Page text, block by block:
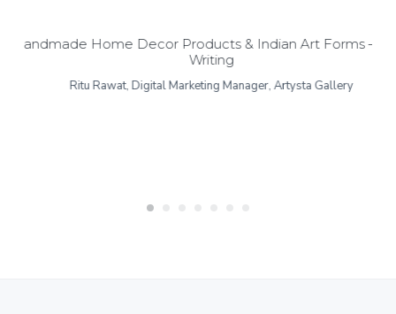
Handmade Home Decor Products & Indian Art Forms –
Writing
Ritu Rawat, Digital Marketing Manager, Artysta Gallery